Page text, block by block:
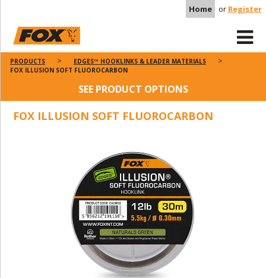
Home or Register
PRODUCTS
EDGES™ HOOKLINKS & LEADER MATERIALS
FOX ILLUSION SOFT FLUOROCARBON
SEE PRODUCT OPTIONS
FOX ILLUSION SOFT FLUOROCARBON